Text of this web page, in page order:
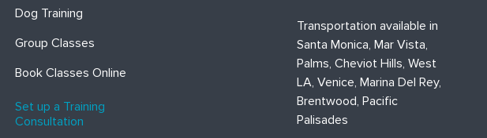
Dog Training
Group Classes
Book Classes Online
Set up a Training
Consultation
Transportation available in
Santa Monica, Mar Vista,
Palms, Cheviot Hills, West
LA, Venice, Marina Del Rey,
Brentwood, Pacific
Palisades